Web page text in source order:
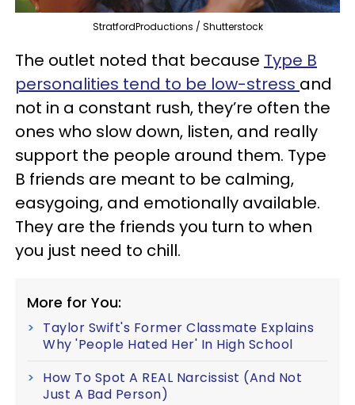
StratfordProductions / Shutterstock
The outlet noted that because Type B
personalities tend to be low-stress and
not in a constant rush, they’re often the
ones who slow down, listen, and really
support the people around them. Type
B friends are meant to be calming,
easygoing, and emotionally available.
They are the friends you turn to when
you just need to chill.
More for You:
Taylor Swift's Former Classmate Explains
Why 'People Hated Her' In High School
How To Spot A REAL Narcissist (And Not
Just A Bad Person)